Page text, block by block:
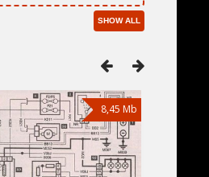
SHOW ALL
8,45 Mb